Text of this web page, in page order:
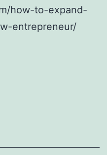
how-to-expand-
entrepreneur/